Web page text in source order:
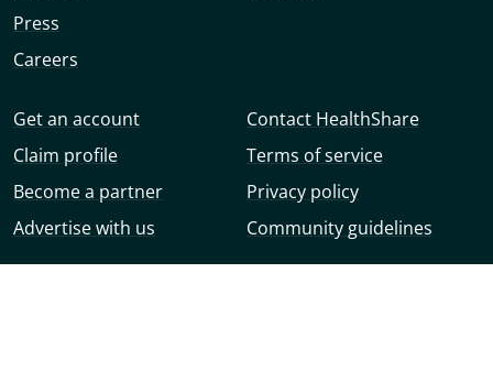
Press
Careers
Get an account
Claim profile
Become a partner
Advertise with us
Contact HealthShare
Terms of service
Privacy policy
Community guidelines